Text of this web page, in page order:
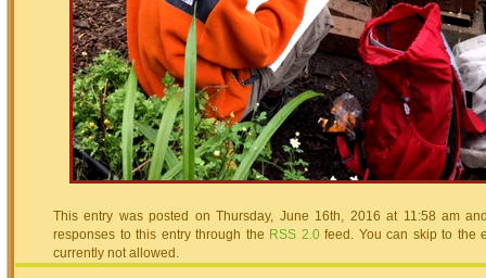
This entry was posted on Thursday, June 16th, 2016 at 11:58 am
responses to this entry through the RSS 2.0feed. You can skip to the
currently not allowed.